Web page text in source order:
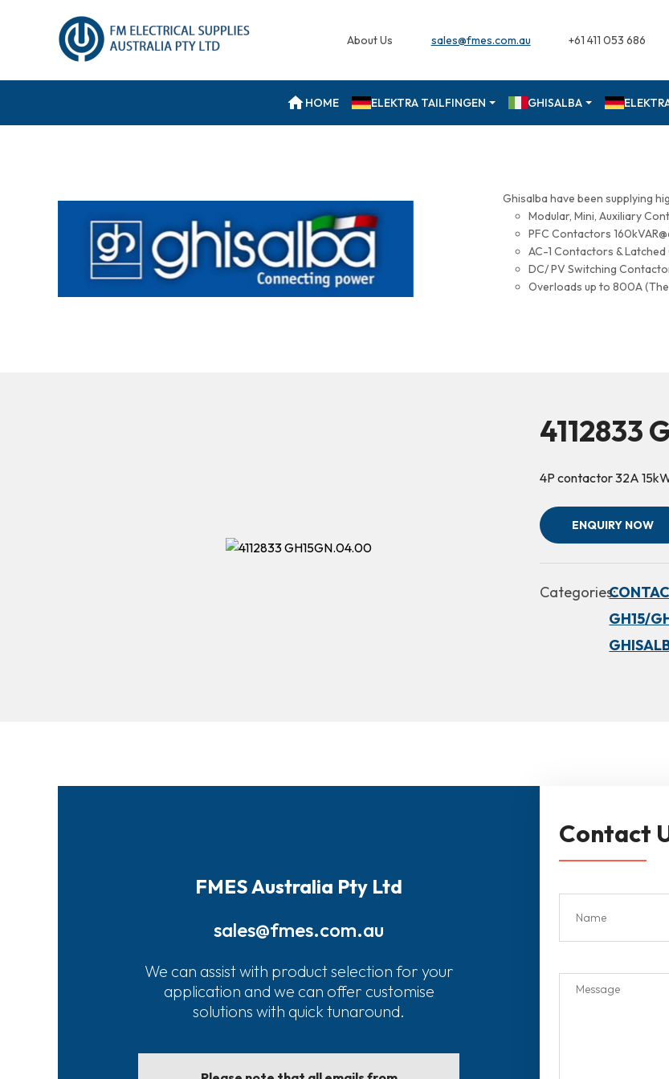
About Us sales@fmes.com.au +61 411 053 686
HOME ELEKTRA TAILFINGEN GHISALBA
Ghisalba have been supplying
Modular, Mini, Auxiliary
PFC Contactors
AC-1 Contactors &
DC/ PV Switching
Overloads up to 800A
4112833
4P contactor 32A
ENQUIRY NOW
Categories:
GH15/
FMES Australia Pty Ltd
sales@fmes.com.au
We can assist with product selection for your
application and we can offer customise
solutions with quick tunaround.
Contact